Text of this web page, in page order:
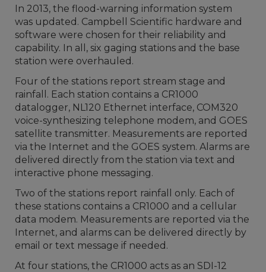
In 2013, the flood-warning information system
was updated. Campbell Scientific hardware and
software were chosen for their reliability and
capability. In all, six gaging stations and the base
station were overhauled.
Four of the stations report stream stage and
rainfall. Each station contains a CR1000
datalogger, NL120 Ethernet interface, COM320
voice-synthesizing telephone modem, and GOES
satellite transmitter. Measurements are reported
via the Internet and the GOES system. Alarms are
delivered directly from the station via text and
interactive phone messaging.
Two of the stations report rainfall only. Each of
these stations contains a CR1000 and a cellular
data modem. Measurements are reported via the
Internet, and alarms can be delivered directly by
email or text message if needed.
At four stations, the CR1000 acts as an SDI-12